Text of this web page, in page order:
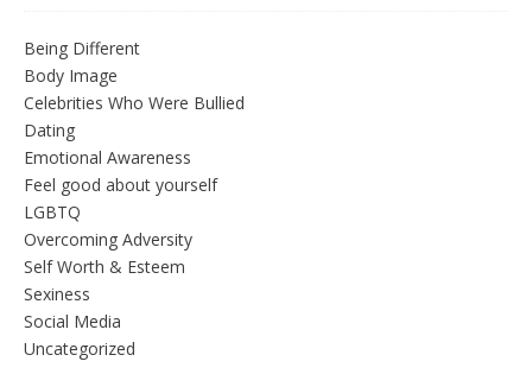
Being Different
Body Image
Celebrities Who Were Bullied
Dating
Emotional Awareness
Feel good about yourself
LGBTQ
Overcoming Adversity
Self Worth & Esteem
Sexiness
Social Media
Uncategorized